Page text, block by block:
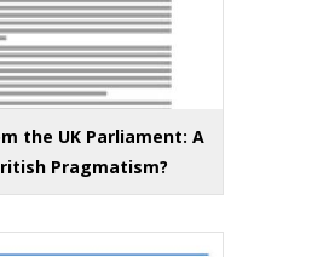
the UK Parliament: A
Pragmatism?